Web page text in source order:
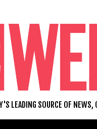
LEADING SOURCE OF